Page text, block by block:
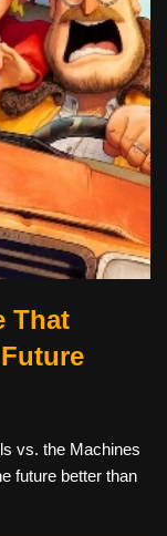
That
vs. the Machines
future better than